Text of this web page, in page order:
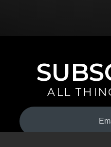
ALL
Your
Email
(Required)